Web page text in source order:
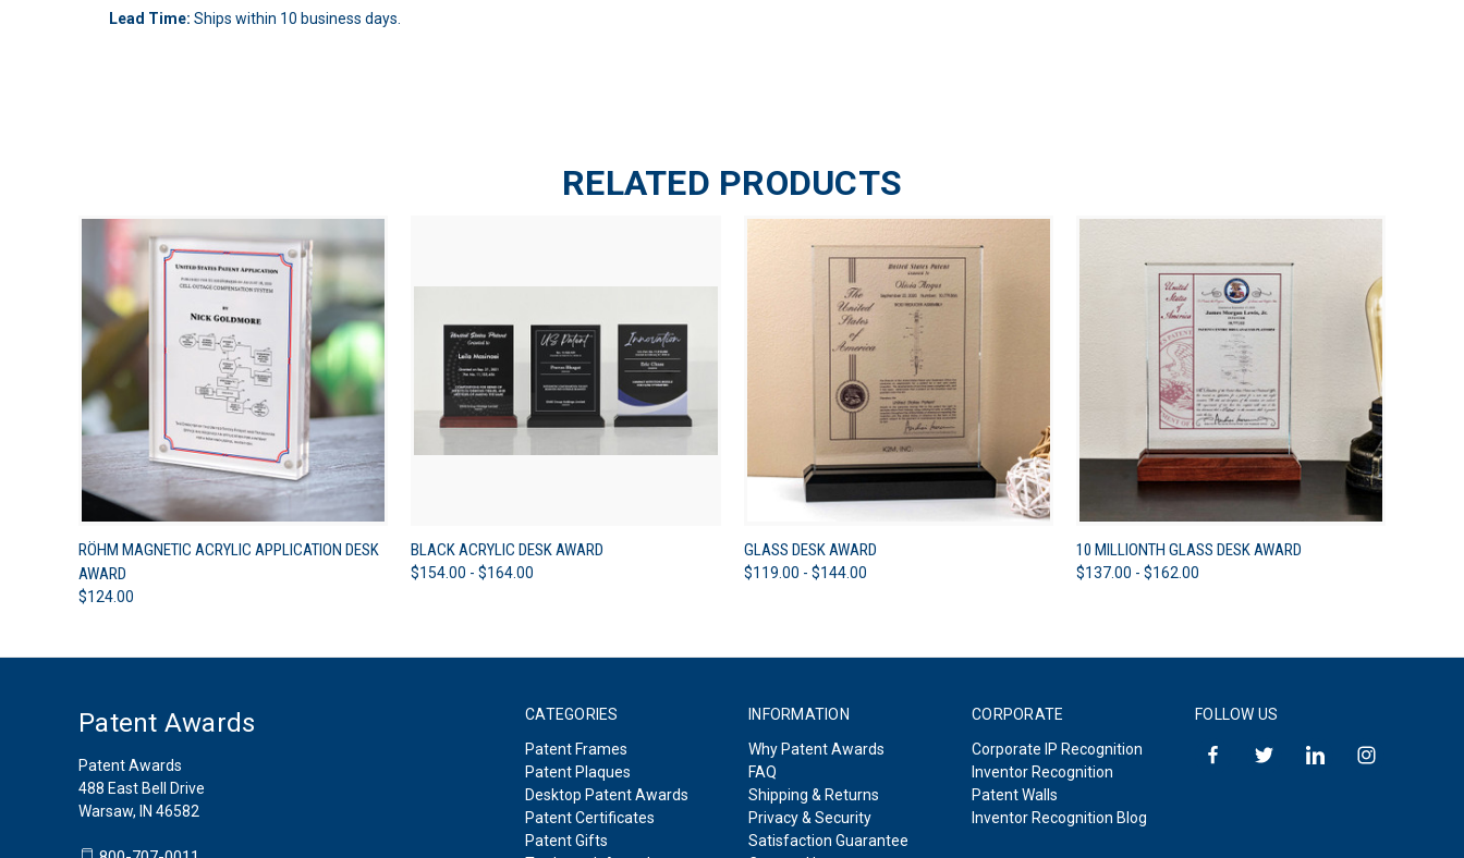
Lead Time: Ships within 10 business days.
RELATED PRODUCTS
QUICK VIEW VIEW OPTIONS
RÖHM MAGNETIC ACRYLIC APPLICATION DESK
AWARD
$124.00
QUICK VIEW VIEW OPTIONS
BLACK ACRYLIC DESK AWARD
$154.00 - $164.00
QUICK VIEW
GLASS DESK AWARD
$119.00 - $144.00
QUICK VIEW VIEW OPTIONS
10 MILLIONTH GLASS DESK AWARD
$137.00 - $162.00
CATEGORIES
Patent Frames
Patent Plaques
Desktop Patent Awards
Patent Certificates
Patent Gifts
INFORMATION
Why Patent Awards
FAQ
Shipping & Returns
Privacy & Security
Satisfaction Guarantee
CORPORATE
Corporate IP Recognition
Inventor Recognition
Patent Walls
Inventor Recognition Blog
FOLLOW US
Patent Awards
Patent Awards
488 East Bell Drive
Warsaw, IN 46582